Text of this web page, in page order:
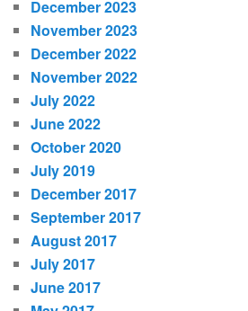
December 2023
November 2023
December 2022
November 2022
July 2022
June 2022
October 2020
July 2019
December 2017
September 2017
August 2017
July 2017
June 2017